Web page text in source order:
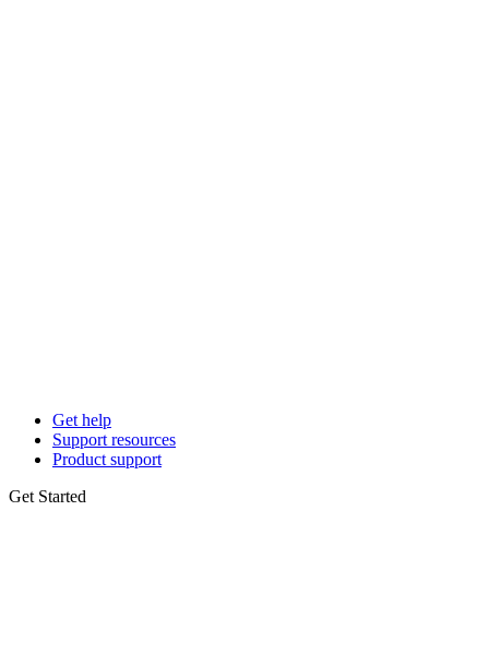
Get help
Support resources
Product support
Get Started